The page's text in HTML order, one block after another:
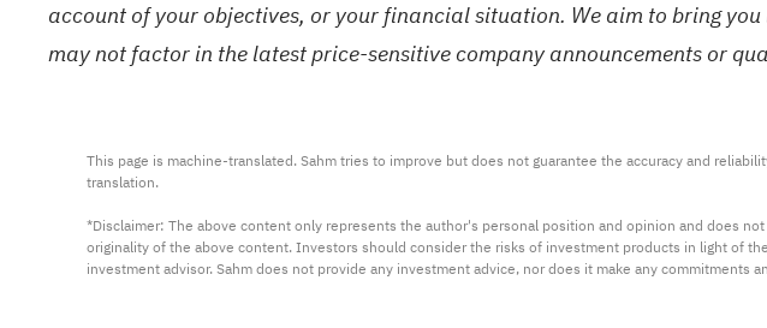
account of your objectives, or your financial situation. We aim to bring
may not factor in the latest price-sensitive company announcements or
This page is machine-translated. Sahm tries to improve but does not guarantee the accuracy and
translation.
*Disclaimer: The above content only represents the author's personal position and opinion and does
originality of the above content. Investors should consider the risks of investment products in light of
investment advisor. Sahm does not provide any investment advice, nor does it make any commitments